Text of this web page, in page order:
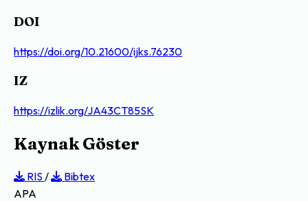
DOI
https://doi.org/10.21600/ijks.76230
IZ
https://izlik.org/JA43CT85SK
Kaynak Göster
RIS /
Bibtex
APA